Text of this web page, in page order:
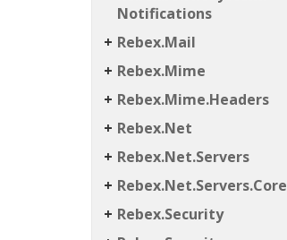
Notifications
Rebex.Mail
Rebex.Mime
Rebex.Mime.Headers
Rebex.Net
Rebex.Net.Servers
Rebex.Net.Servers.Core
Rebex.Security